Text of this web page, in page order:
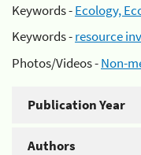
Keywords -Ecology,
Keywords -resource
Photos/Videos -Non-
Publication Year
Authors